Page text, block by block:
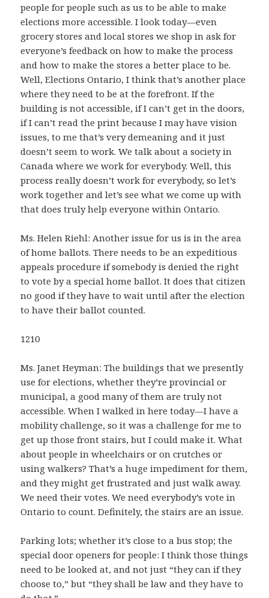
people for people such as us to be able to make
elections more accessible. I look today—even
grocery stores and local stores we shop in ask for
everyone’s feedback on how to make the process
and how to make the stores a better place to be.
Well, Elections Ontario, I think that’s another place
where they need to be at the forefront. If the
building is not accessible, if I can’t get in the doors,
if I can’t read the print because I may have vision
issues, to me that’s very demeaning and it just
doesn’t seem to work. We talk about a society in
Canada where we work for everybody. Well, this
process really doesn’t work for everybody, so let’s
work together and let’s see what we come up with
that does truly help everyone within Ontario.
Ms. Helen Riehl: Another issue for us is in the area
of home ballots. There needs to be an expeditious
appeals procedure if somebody is denied the right
to vote by a special home ballot. It does that citizen
no good if they have to wait until after the election
to have their ballot counted.
1210
Ms. Janet Heyman: The buildings that we presently
use for elections, whether they’re provincial or
municipal, a good many of them are truly not
accessible. When I walked in here today—I have a
mobility challenge, so it was a challenge for me to
get up those front stairs, but I could make it. What
about people in wheelchairs or on crutches or
using walkers? That’s a huge impediment for them,
and they might get frustrated and just walk away.
We need their votes. We need everybody’s vote in
Ontario to count. Definitely, the stairs are an issue.
Parking lots; whether it’s close to a bus stop; the
special door openers for people: I think those things
need to be looked at, and not just “they can if they
choose to,” but “they shall be law and they have to